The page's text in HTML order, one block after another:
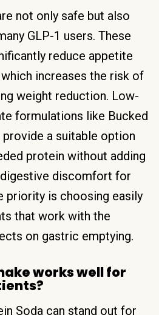
not only safe but also
GLP-1 users. These
reduce appetite
increases the risk of
weight reduction. Low-
formulations like Bucked
provide a suitable option
protein without adding
digestive discomfort for
priority is choosing easily
that work with the
on gastric emptying.
works well for
Soda can stand out for